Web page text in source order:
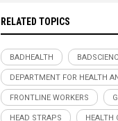
RELATED TOPICS
BADHEALTH
DEPARTMENT FOR HEALTH
FRONTLINE WORKERS
HEAD STRAPS HEALTH